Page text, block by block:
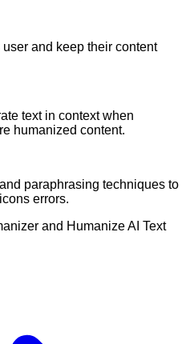
and keep their content
text in context when
humanized content.
paraphrasing techniques to
errors.
and Humanize AI Text